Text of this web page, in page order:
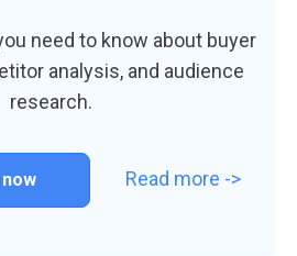
need to know about buyer
analysis, and audience
research.
Read more ->